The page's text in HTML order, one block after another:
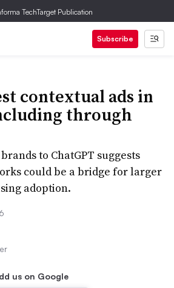
TechTarget Publication
Subscribe
contextual ads in
through
to ChatGPT suggests
could be a bridge for larger
adoption.
us on Google